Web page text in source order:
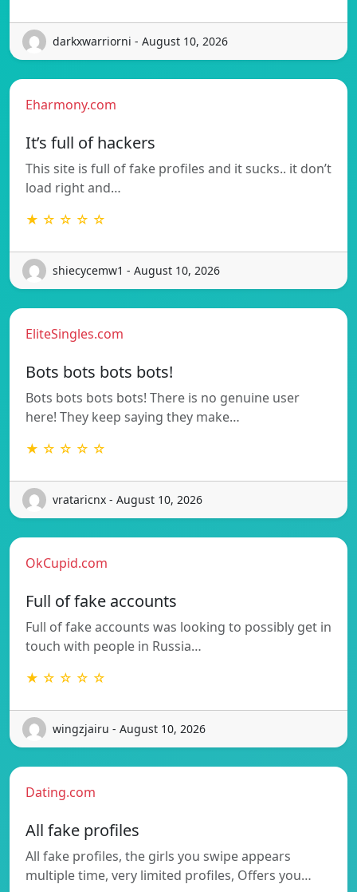
darkxwarriorni - August 10, 2026
Eharmony.com
It’s full of hackers
This site is full of fake profiles and it sucks.. it don’t
load right and…
★ ☆ ☆ ☆ ☆
shiecycemw1 - August 10, 2026
EliteSingles.com
Bots bots bots bots!
Bots bots bots bots! There is no genuine user
here! They keep saying they make…
★ ☆ ☆ ☆ ☆
vrataricnx - August 10, 2026
OkCupid.com
Full of fake accounts
Full of fake accounts was looking to possibly get in
touch with people in Russia…
★ ☆ ☆ ☆ ☆
wingzjairu - August 10, 2026
Dating.com
All fake profiles
All fake profiles, the girls you swipe appears
multiple time, very limited profiles, Offers you…